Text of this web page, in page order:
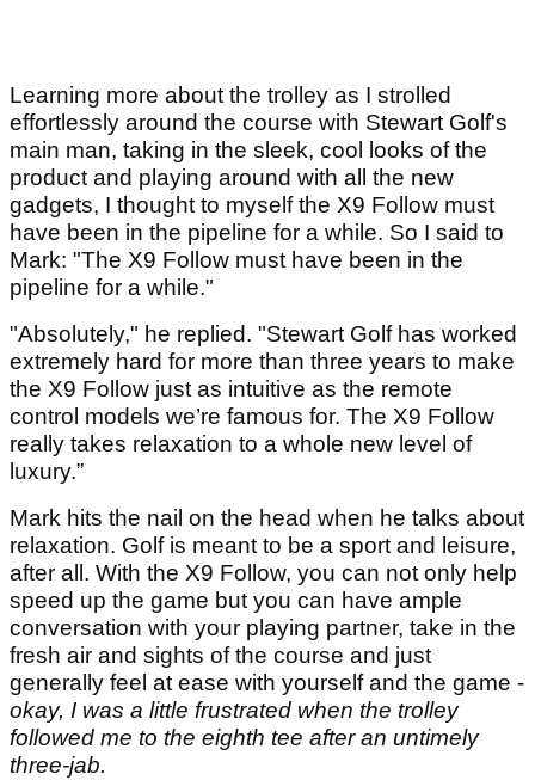
Learning more about the trolley as I strolled
effortlessly around the course with Stewart Golf's
main man, taking in the sleek, cool looks of the
product and playing around with all the new
gadgets, I thought to myself the X9 Follow must
have been in the pipeline for a while. So I said to
Mark: "The X9 Follow must have been in the
pipeline for a while."
"Absolutely," he replied. "Stewart Golf has worked
extremely hard for more than three years to make
the X9 Follow just as intuitive as the remote
control models we’re famous for. The X9 Follow
really takes relaxation to a whole new level of
luxury.”
Mark hits the nail on the head when he talks about
relaxation. Golf is meant to be a sport and leisure,
after all. With the X9 Follow, you can not only help
speed up the game but you can have ample
conversation with your playing partner, take in the
fresh air and sights of the course and just
generally feel at ease with yourself and the game -
okay, I was a little frustrated when the trolley
followed me to the eighth tee after an untimely
three-jab.